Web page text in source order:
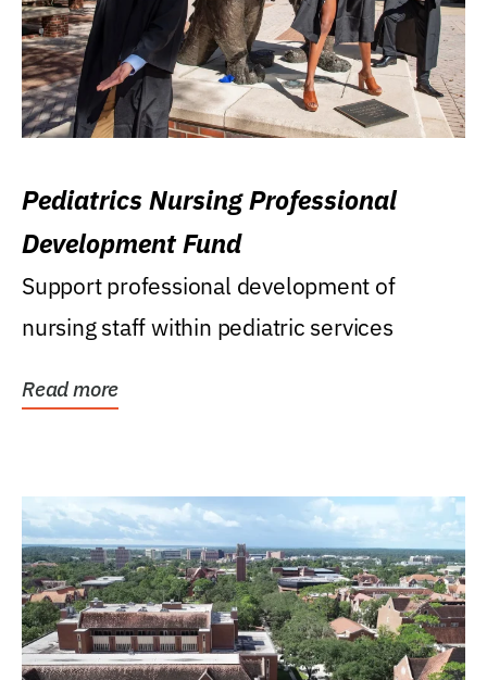
Pediatrics Nursing Professional
Development Fund
Support professional development of
nursing staff within pediatric services
Read more